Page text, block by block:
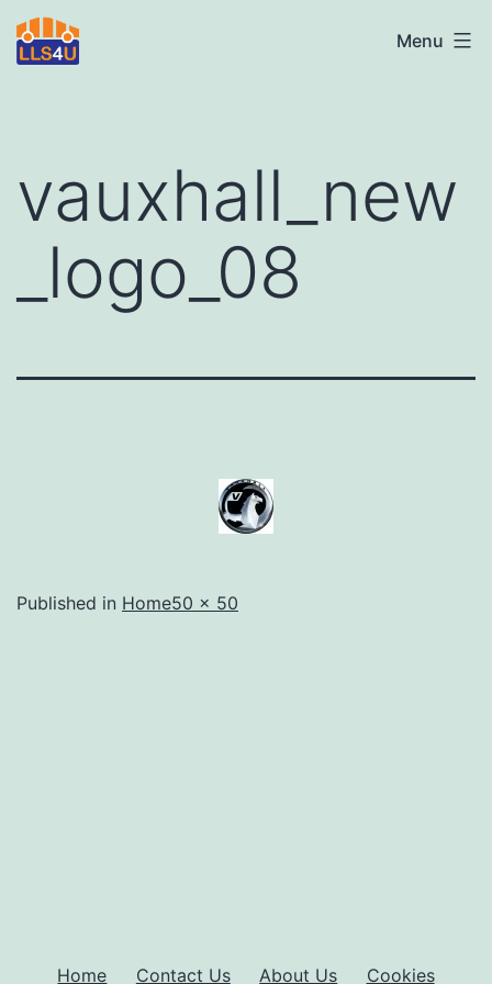
Skip
LLS4U
Menu
vauxhall_new
_logo_08
Published in HomeFull
50 × 50
Home Contact Us About Us Cookies